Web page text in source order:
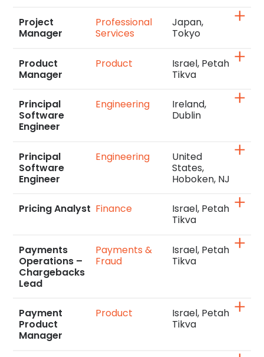
Project
Manager
Professional
Services
Japan,
Tokyo
Product
Manager
Product
Israel, Petah
Tikva
Principal
Software
Engineer
Engineering
Ireland,
Dublin
Principal
Software
Engineer
Engineering
United
States,
Hoboken, NJ
Pricing Analyst Finance
Israel, Petah
Tikva
Payments
Operations –
Chargebacks
Lead
Payments &
Fraud
Israel, Petah
Tikva
Payment
Product
Manager
Product
Israel, Petah
Tikva